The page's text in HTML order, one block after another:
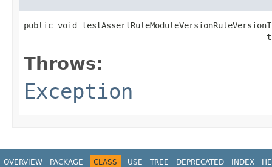
public void
Throws:
Exception
OVERVIEW PACKAGE CLASS USE TREE DEPRECATED INDEX